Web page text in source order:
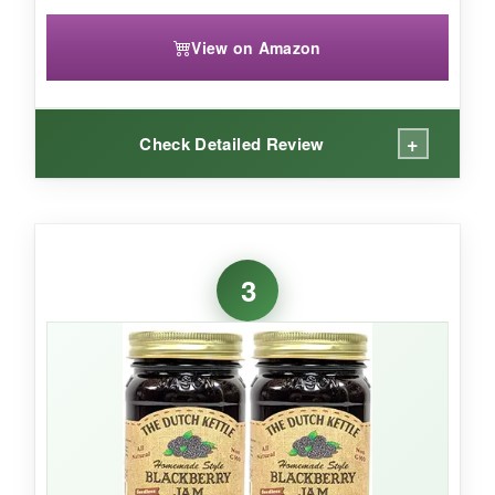
View on Amazon
Check Detailed Review +
depth of flavorhere is remarkable. You
can taste the care that goes into cooking it in
copper kettles-the blackberries taste almost
wine-like and luxurious. It’samazingly
versatile: I’ve used it on scones, as a filling for
thumbprint cookies, and even swirled into
yogurt. The fact that it’s kosher and suitable
for many dietsis a huge plus.
3